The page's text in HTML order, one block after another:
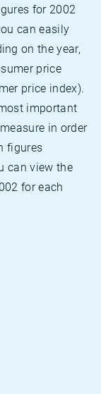
for 2002
can easily
on the year,
price
price index).
important
in order
figures
can view the
for each